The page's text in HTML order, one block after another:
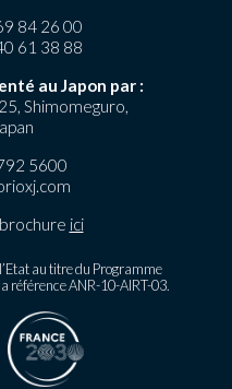
84 26 00
61 38 88
au Japon par :
Shimomeguro,
5600
ici
au titre du Programme
référence ANR-10-AIRT-03.